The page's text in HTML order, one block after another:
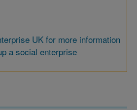
UK for more information
a social enterprise